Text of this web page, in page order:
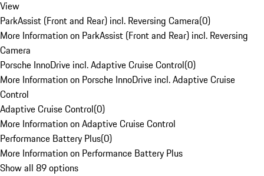
View
ParkAssist (Front and Rear) incl. Reversing Camera(0)
More Information on ParkAssist (Front and Rear) incl. Reversing
Camera
Porsche InnoDrive incl. Adaptive Cruise Control(0)
More Information on Porsche InnoDrive incl. Adaptive Cruise
Control
Adaptive Cruise Control(0)
More Information on Adaptive Cruise Control
Performance Battery Plus(0)
More Information on Performance Battery Plus
Show all 89 options